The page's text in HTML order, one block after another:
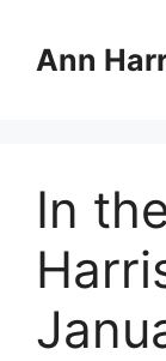
content
Ann
In